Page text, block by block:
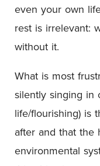
even your own
rest is irrelevant:
without it.
What is most
silently singing in
life/flourishing) is
after and that the
environmental